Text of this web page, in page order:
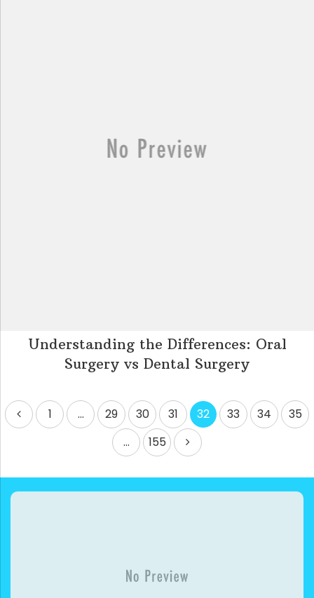
Understanding the Differences: Oral
Surgery vs Dental Surgery
Posts
pagination
1 … 29 30 31 32 33 34
35
…
155